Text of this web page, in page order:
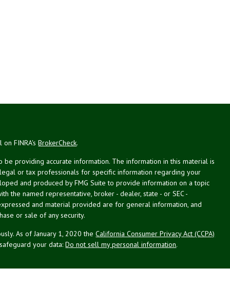
on FINRA'sBrokerCheck.
providing accurate information. The information in this material is
or tax professionals for specific information regarding your
and produced by FMG Suite to provide information on a topic
the named representative, broker - dealer, state - or SEC -
and material provided are for general information, and
or sale of any security.
As of January 1, 2020 theCalifornia Consumer Privacy Act (CCPA)
your data:Do not sell my personal information.